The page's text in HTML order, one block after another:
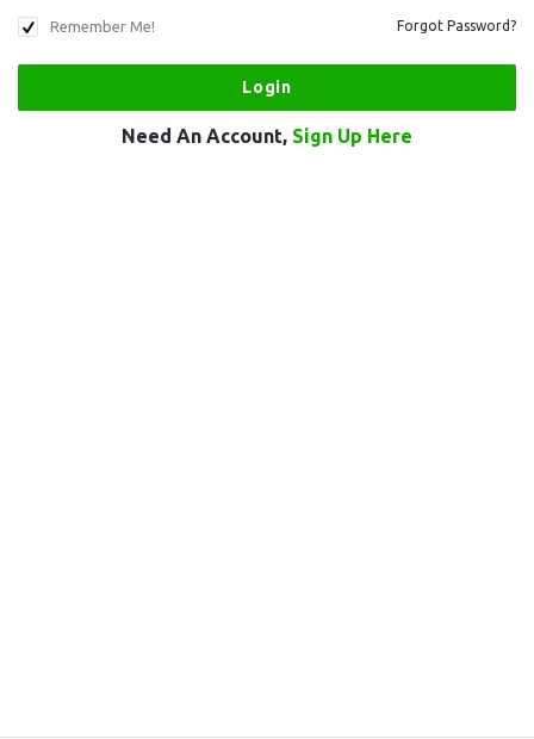
Remember Me! Forgot Password?
Need An Account, Sign Up Here